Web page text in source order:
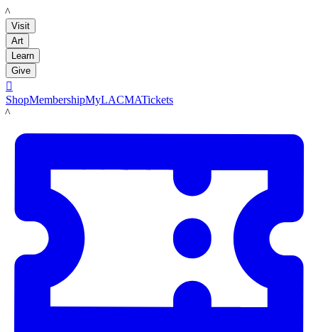
LACMA
Visit
Art
Learn
Give

ShopMembershipMyLACMATickets
LACMA